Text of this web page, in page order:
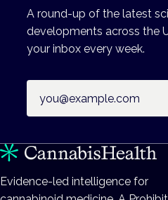
A round-up of the latest
developments across the
your inbox every week.
Evidence-led intelligence for